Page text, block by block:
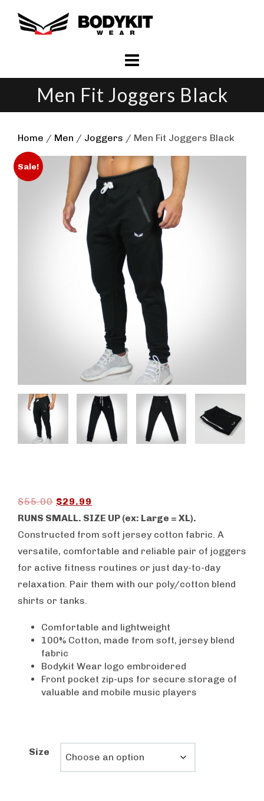
Men Fit Joggers Black
Home / Men / Joggers / Men Fit Joggers Black
Sale!
$55.00 Original
price
was:
$55.00.
$29.99
price
is:
$29.99.
RUNS SMALL. SIZE UP (ex: Large = XL).
Constructed from soft jersey cotton fabric. A
versatile, comfortable and reliable pair of joggers
for active fitness routines or just day-to-day
relaxation. Pair them with our poly/cotton blend
shirts or tanks.
Comfortable and lightweight
100% Cotton, made from soft, jersey blend
fabric
Bodykit Wear logo embroidered
Front pocket zip-ups for secure storage of
valuable and mobile music players
Size